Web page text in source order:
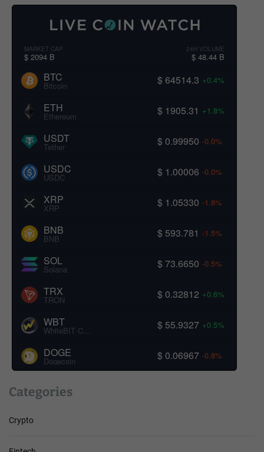
MARKET CAP
$ 2094 B
24H VOLUME
$ 48.44 B
BTC
Bitcoin $ 64514.3 +0.4%
ETH
Ethereum $ 1905.31 +1.8%
USDT
Tether $ 0.99950 -0.0%
USDC
USDC $ 1.00006 -0.0%
XRP
XRP $ 1.05330 -1.8%
BNB
BNB $ 593.781 -1.5%
SOL
Solana $ 73.6650 -0.5%
TRX
TRON $ 0.32812 +0.6%
WBT $ 55.9327 +0.5%
DOGE
Dogecoin $ 0.06967 -0.8%
Categories
Crypto